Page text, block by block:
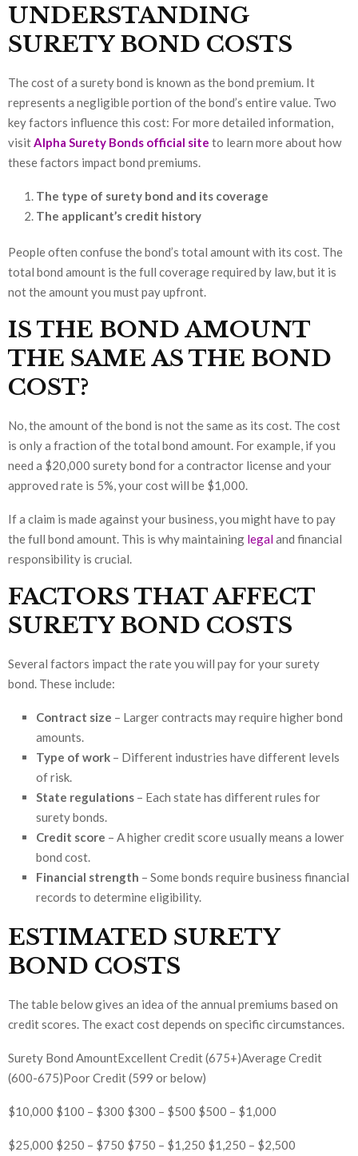
UNDERSTANDING
SURETY BOND COSTS
The cost of a surety bond is known as the bond premium. It
represents a negligible portion of the bond’s entire value. Two
key factors influence this cost: For more detailed information,
visitAlpha Surety Bonds official site to learn more about how
these factors impact bond premiums.
The type of surety bond and its coverage
The applicant’s credit history
People often confuse the bond’s total amount with its cost. The
total bond amount is the full coverage required by law, but it is
not the amount you must pay upfront.
IS THE BOND AMOUNT
THE SAME AS THE BOND
COST?
No, the amount of the bond is not the same as its cost. The cost
is only a fraction of the total bond amount. For example, if you
need a $20,000 surety bond for a contractor license and your
approved rate is 5%, your cost will be $1,000.
If a claim is made against your business, you might have to pay
the full bond amount. This is why maintaining legaland financial
responsibility is crucial.
FACTORS THAT AFFECT
SURETY BOND COSTS
Several factors impact the rate you will pay for your surety
bond. These include:
Contract size – Larger contracts may require higher bond
amounts.
Type of work – Different industries have different levels
of risk.
State regulations – Each state has different rules for
surety bonds.
Credit score – A higher credit score usually means a lower
bond cost.
Financial strength – Some bonds require business financial
records to determine eligibility.
ESTIMATED SURETY
BOND COSTS
The table below gives an idea of the annual premiums based on
credit scores. The exact cost depends on specific circumstances.
Surety Bond AmountExcellent Credit (675+)Average Credit
(600-675)Poor Credit (599 or below)
$10,000 $100 – $300 $300 – $500 $500 – $1,000
$25,000 $250 – $750 $750 – $1,250 $1,250 – $2,500